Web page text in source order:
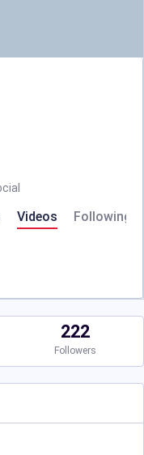
Videos Following
222
Followers